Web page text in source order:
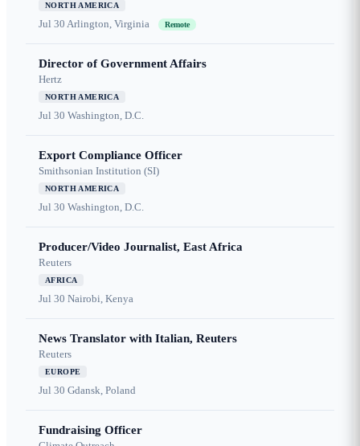
NORTH AMERICA
Jul 30 Arlington, Virginia Remote
Director of Government Affairs
Hertz
NORTH AMERICA
Jul 30 Washington, D.C.
Export Compliance Officer
Smithsonian Institution (SI)
NORTH AMERICA
Jul 30 Washington, D.C.
Producer/Video Journalist, East Africa
Reuters
AFRICA
Jul 30 Nairobi, Kenya
News Translator with Italian, Reuters
Reuters
EUROPE
Jul 30 Gdansk, Poland
Fundraising Officer